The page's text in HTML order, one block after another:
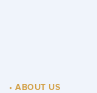
• ABOUT US